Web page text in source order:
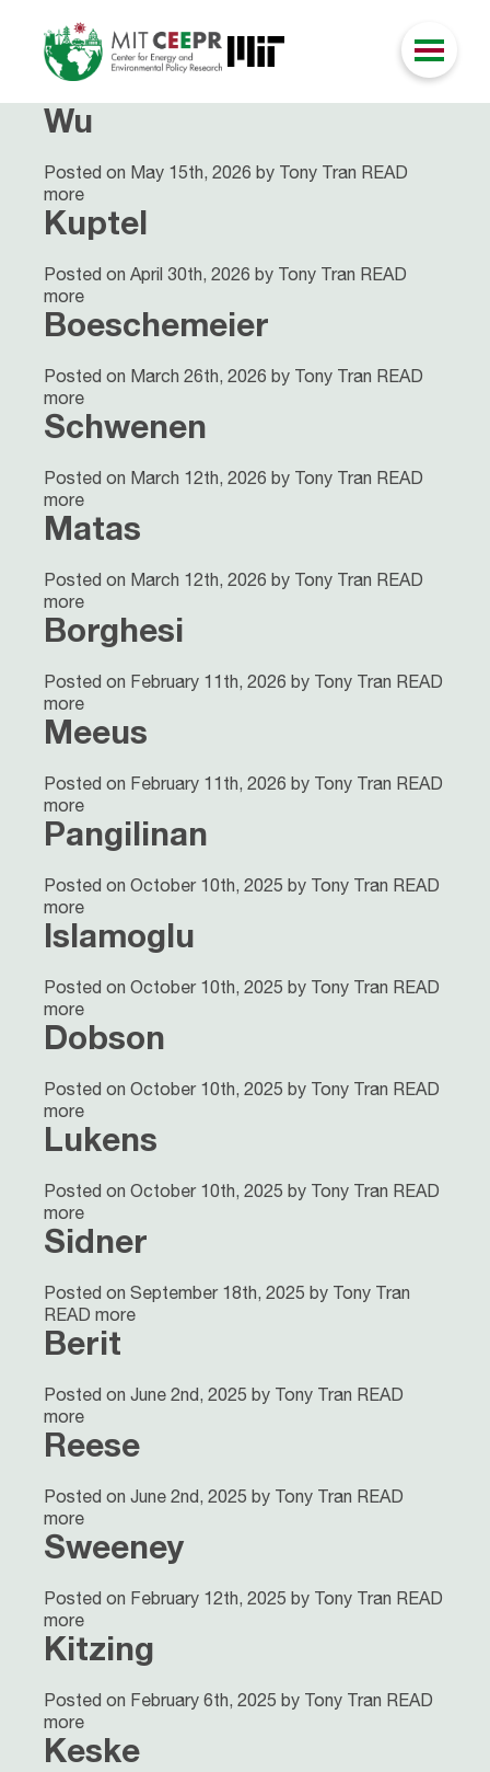
Wu
Posted on May 15th, 2026 by Tony Tran READ
more
Kuptel
Posted on April 30th, 2026 by Tony Tran READ
more
Boeschemeier
Posted on March 26th, 2026 by Tony Tran READ
more
Schwenen
Posted on March 12th, 2026 by Tony Tran READ
more
Matas
Posted on March 12th, 2026 by Tony Tran READ
more
Borghesi
Posted on February 11th, 2026 by Tony Tran READ
more
Meeus
Posted on February 11th, 2026 by Tony Tran READ
more
Pangilinan
Posted on October 10th, 2025 by Tony Tran READ
more
Islamoglu
Posted on October 10th, 2025 by Tony Tran READ
more
Dobson
Posted on October 10th, 2025 by Tony Tran READ
more
Lukens
Posted on October 10th, 2025 by Tony Tran READ
more
Sidner
Posted on September 18th, 2025 by Tony Tran
READ more
Berit
Posted on June 2nd, 2025 by Tony Tran READ
more
Reese
Posted on June 2nd, 2025 by Tony Tran READ
more
Sweeney
Posted on February 12th, 2025 by Tony Tran READ
more
Kitzing
Posted on February 6th, 2025 by Tony Tran READ
more
Keske